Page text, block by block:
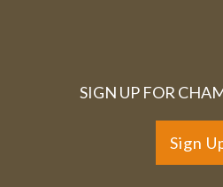
SIGN UP FOR
Sign